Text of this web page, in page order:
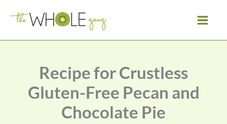
Recipe for Crustless
Gluten-Free Pecan and
Chocolate Pie